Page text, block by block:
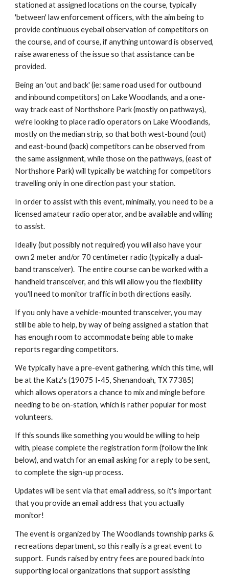
stationed at assigned locations on the course, typically
'between' law enforcement officers, with the aim being to
provide continuous eyeball observation of competitors on
the course, and of course, if anything untoward is observed,
raise awareness of the issue so that assistance can be
provided.
Being an 'out and back' (ie: same road used for outbound
and inbound competitors) on Lake Woodlands, and a one-
way track east of Northshore Park (mostly on pathways),
we're looking to place radio operators on Lake Woodlands,
mostly on the median strip, so that both west-bound (out)
and east-bound (back) competitors can be observed from
the same assignment, while those on the pathways, (east of
Northshore Park) will typically be watching for competitors
travelling only in one direction past your station.
In order to assist with this event, minimally, you need to be a
licensed amateur radio operator, and be available and willing
to assist.
Ideally (but possibly not required) you will also have your
own 2 meter and/or 70 centimeter radio (typically a dual-
band transceiver). The entire course can be worked with a
handheld transceiver, and this will allow you the flexibility
you'll need to monitor traffic in both directions easily.
If you only have a vehicle-mounted transceiver, you may
still be able to help, by way of being assigned a station that
has enough room to accommodate being able to make
reports regarding competitors.
We typically have a pre-event gathering, which this time, will
be at the Katz's (19075 I-45, Shenandoah, TX 77385)
which allows operators a chance to mix and mingle before
needing to be on-station, which is rather popular for most
volunteers.
If this sounds like something you would be willing to help
with, please complete the registration form (follow the link
below), and watch for an email asking for a reply to be sent,
to complete the sign-up process.
Updates will be sent via that email address, so it's important
that you provide an email address that you actually
monitor!
The event is organized by The Woodlands township parks &
recreations department, so this really is a great event to
support. Funds raised by entry fees are poured back into
supporting local organizations that support assisting